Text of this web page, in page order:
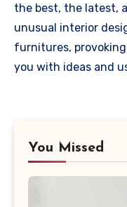
the best, the latest,
unusual interior
furnitures,
you with ideas and
You Missed